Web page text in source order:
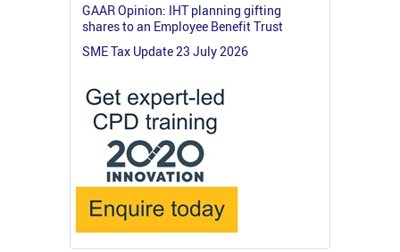
GAAR Opinion: IHT planning gifting
shares to an Employee Benefit Trust
SME Tax Update 23 July 2026